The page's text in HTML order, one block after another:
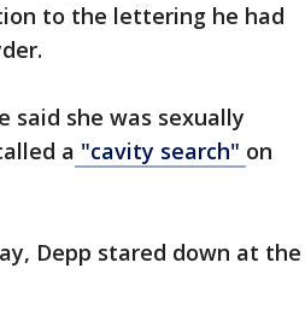
to the lettering he had
said she was sexually
a "cavity search" on
Depp stared down at the